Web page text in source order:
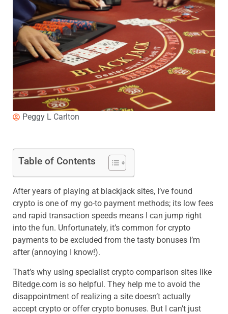
Peggy L Carlton
Table of Contents
After years of playing at blackjack sites, I’ve found
crypto is one of my go-to payment methods; its low fees
and rapid transaction speeds means I can jump right
into the fun. Unfortunately, it’s common for crypto
payments to be excluded from the tasty bonuses I’m
after (annoying I know!).
That’s why using specialist crypto comparison sites like
Bitedge.com is so helpful. They help me to avoid the
disappointment of realizing a site doesn’t actually
accept crypto or offer crypto bonuses. But I can’t just